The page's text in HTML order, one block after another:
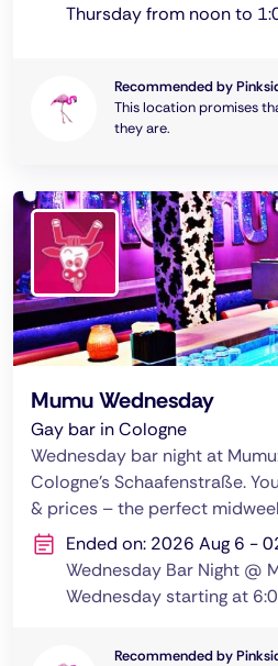
Thursday from noon to
Recommended by
This location promises
they are.
Mumu Wednesday
Gay bar in Cologne
Wednesday bar night at
Cologne's Schaafenstraße.
& prices – the perfect
Ended on: 2026 Aug 6 -
Wednesday Bar Night @
Wednesday starting at
Recommended by